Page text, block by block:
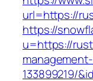
url=https://
https://
u=https://
133899219/